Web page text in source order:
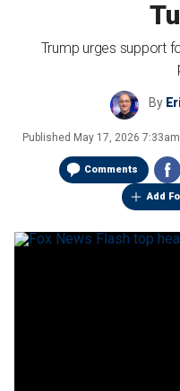
Trump urges support
By
Published May 17, 2026
Comments
Add